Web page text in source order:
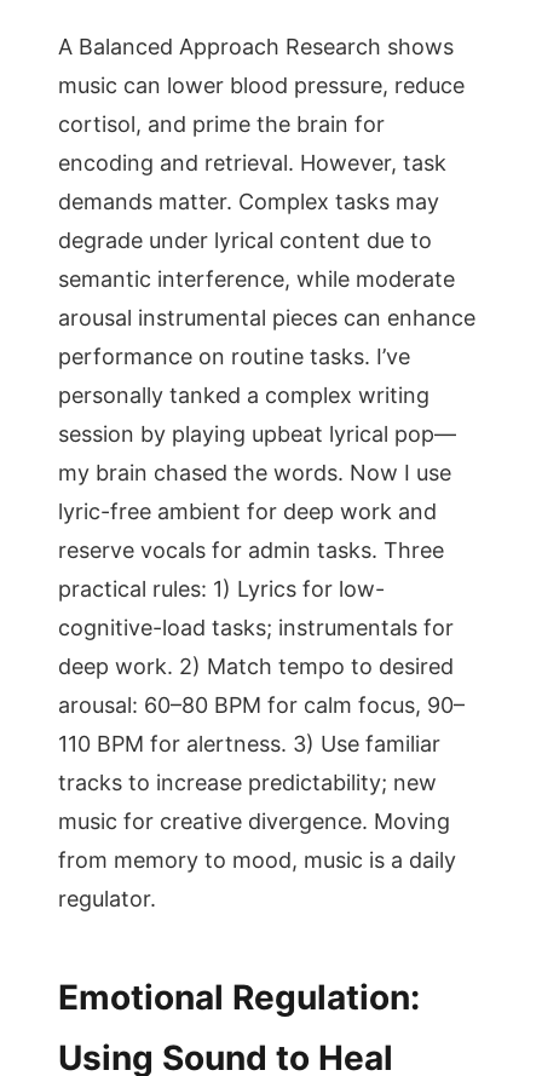
A Balanced Approach Research shows
music can lower blood pressure, reduce
cortisol, and prime the brain for
encoding and retrieval. However, task
demands matter. Complex tasks may
degrade under lyrical content due to
semantic interference, while moderate
arousal instrumental pieces can enhance
performance on routine tasks. I’ve
personally tanked a complex writing
session by playing upbeat lyrical pop—
my brain chased the words. Now I use
lyric-free ambient for deep work and
reserve vocals for admin tasks. Three
practical rules: 1) Lyrics for low-
cognitive-load tasks; instrumentals for
deep work. 2) Match tempo to desired
arousal: 60–80 BPM for calm focus, 90–
110 BPM for alertness. 3) Use familiar
tracks to increase predictability; new
music for creative divergence. Moving
from memory to mood, music is a daily
regulator.
Emotional Regulation:
Using Sound to Heal